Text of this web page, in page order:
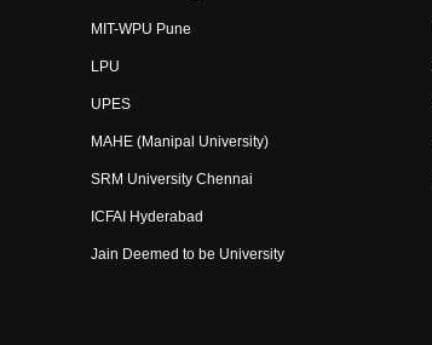
MIT-WPU Pune
LPU
UPES
MAHE (Manipal University)
SRM University Chennai
ICFAI Hyderabad
Jain Deemed to be University